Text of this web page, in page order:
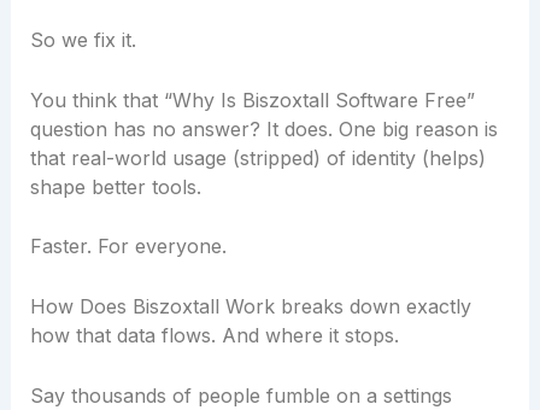
So we fix it.
You think that “Why Is Biszoxtall Software Free”
question has no answer? It does. One big reason is
that real-world usage (stripped) of identity (helps)
shape better tools.
Faster. For everyone.
How Does Biszoxtall Work breaks down exactly
how that data flows. And where it stops.
Say thousands of people fumble on a settings